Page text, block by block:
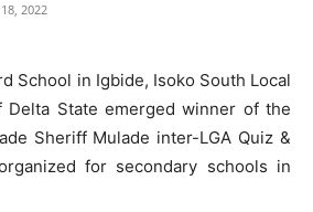
2022
School in Igbide, Isoko South Local
Delta State emerged winner of the
Sheriff Mulade inter-LGA Quiz &
for secondary schools in